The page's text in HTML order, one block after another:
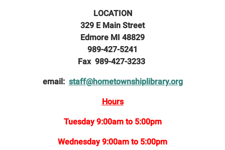
LOCATION
329 E Main Street
Edmore MI 48829
989-427-5241
Fax 989-427-3233
email: staff@hometownshiplibrary.org
Hours
Tuesday 9:00am to 5:00pm
Wednesday 9:00am to 5:00pm